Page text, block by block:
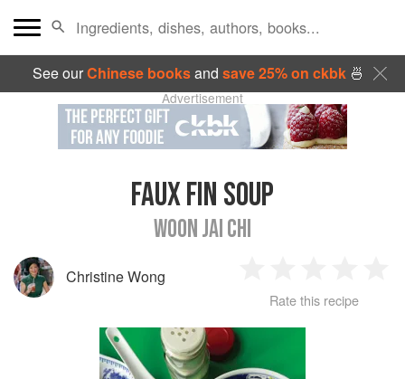
See ourChinese booksand save 25% on ckbk🍜
Advertisement
FAUX FIN SOUP
WOON JAI CHI
Christine Wong
Star
2
Stars
3
Stars
4
Rate this recipe